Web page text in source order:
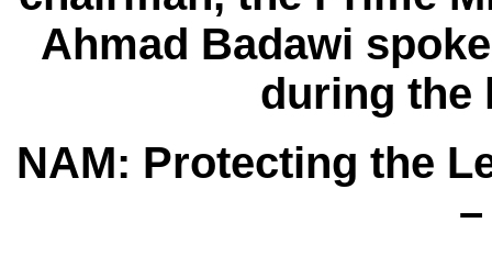
Ahmad Badawi
during the
NAM: Protecting the